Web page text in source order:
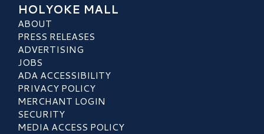
HOLYOKE MALL
ABOUT
PRESS RELEASES
ADVERTISING
JOBS
ADA ACCESSIBILITY
PRIVACY POLICY
MERCHANT LOGIN
SECURITY
MEDIA ACCESS POLICY